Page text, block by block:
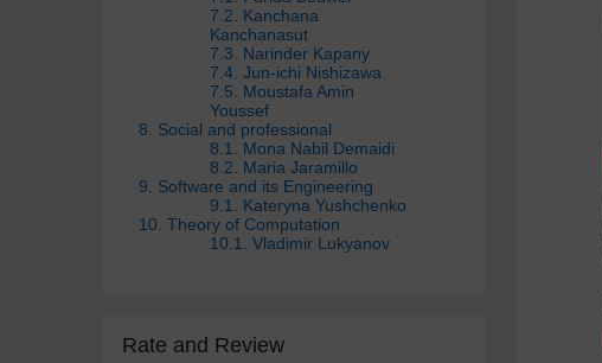
7.2. Kanchana
Kanchanasut
7.3. Narinder Kapany
7.4. Jun-ichi Nishizawa
7.5. Moustafa Amin
Youssef
8. Social and professional
8.1. Mona Nabil Demaidi
8.2. Maria Jaramillo
9. Software and its Engineering
9.1. Kateryna Yushchenko
10. Theory of Computation
10.1. Vladimir Lukyanov
Rate and Review